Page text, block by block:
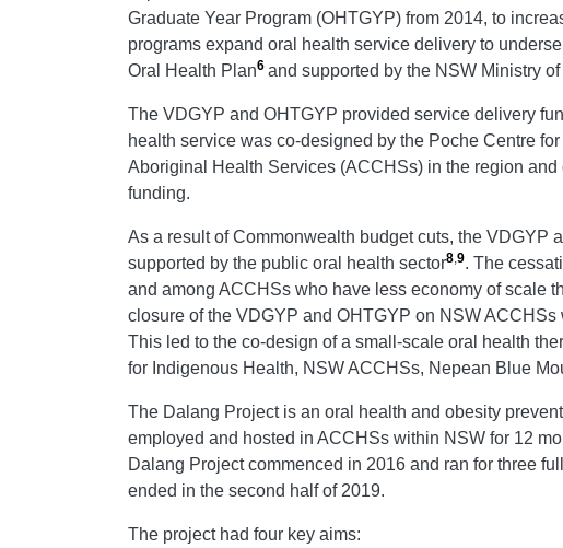
Graduate Year Program (OHTGYP) from 2014, to
programs expand oral health service delivery to
Oral Health Plan6 and supported by the NSW Ministry
The VDGYP and OHTGYP provided service delivery
health service was co-designed by the Poche Centre
Aboriginal Health Services (ACCHSs) in the region
funding.
As a result of Commonwealth budget cuts, the VDGYP
supported by the public oral health sector8,9. The
and among ACCHSs who have less economy of scale
closure of the VDGYP and OHTGYP on NSW
This led to the co-design of a small-scale oral health
for Indigenous Health, NSW ACCHSs, Nepean Blue
The Dalang Project is an oral health and obesity
employed and hosted in ACCHSs within NSW for 12
Dalang Project commenced in 2016 and ran for three
ended in the second half of 2019.
The project had four key aims: